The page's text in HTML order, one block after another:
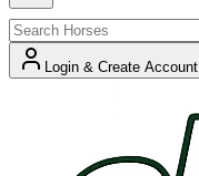
Login & Create Account